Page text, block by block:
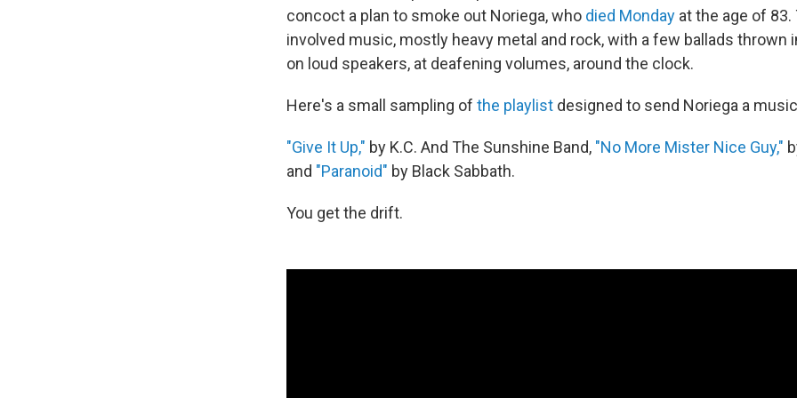
concoct a plan to smoke out Noriega, who died Monday at the age of 83.
involved music, mostly heavy metal and rock, with a few ballads thrown
on loud speakers, at deafening volumes, around the clock.
Here's a small sampling of the playlist designed to send Noriega a
"Give It Up," by K.C. And The Sunshine Band, "No More Mister Nice Guy,"
and "Paranoid" by Black Sabbath.
You get the drift.